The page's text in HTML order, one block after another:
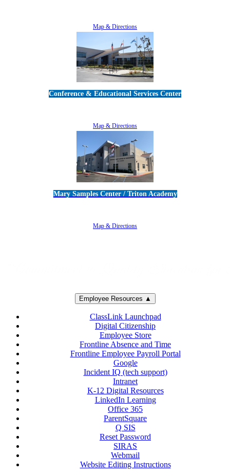
Map & Directions
Conference & Educational Services Center
Map & Directions
Mary Samples Center / Triton Academy
Map & Directions
Employee Resources ▲
ClassLink Launchpad
Digital Citizenship
Employee Store
Frontline Absence and Time
Frontline Employee Payroll Portal
Google
Incident IQ (tech support)
Intranet
K-12 Digital Resources
LinkedIn Learning
Office 365
ParentSquare
Q SIS
Reset Password
SIRAS
Webmail
Website Editing Instructions